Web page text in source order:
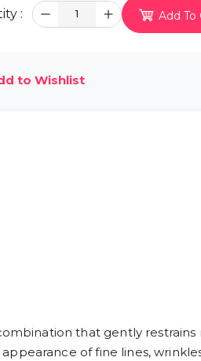
: 1 Add To
to Wishlist
that gently
of fine lines,